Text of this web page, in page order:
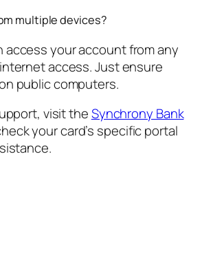
multiple devices?
access your account from any
access. Just ensure
public computers.
visit theSynchrony Bank
your card’s specific portal